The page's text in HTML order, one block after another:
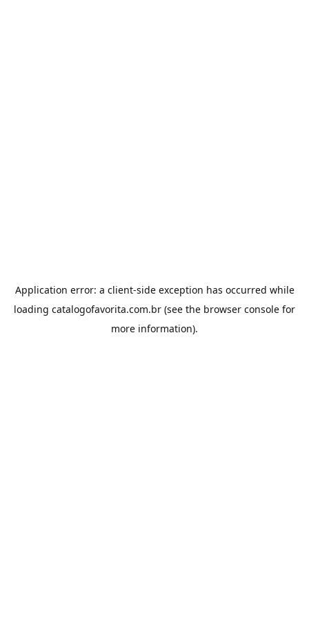
Application error: a client-side exception has occurred while
loading catalogofavorita.com.br (see the browser console for
more information).